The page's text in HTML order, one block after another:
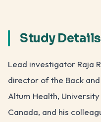
Study Details
Lead investigator Raja
director of the Back
Altum Health,
Canada, and his